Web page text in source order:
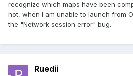
recognize which maps have been
not, when I am unable to launch from
the "Network session error" bug.
Ruedii